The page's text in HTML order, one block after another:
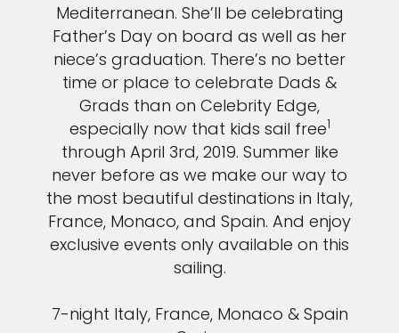
Mediterranean. She’ll be celebrating
Father’s Day on board as well as her
niece’s graduation. There’s no better
time or place to celebrate Dads &
Grads than on Celebrity Edge,
especially now that kids sail free1
through April 3rd, 2019. Summer like
never before as we make our way to
the most beautiful destinations in Italy,
France, Monaco, and Spain. And enjoy
exclusive events only available on this
sailing.
7-night Italy, France, Monaco & Spain